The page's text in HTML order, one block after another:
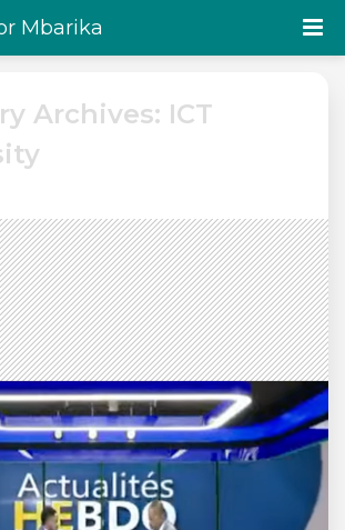
Mbarika
Archives: ICT